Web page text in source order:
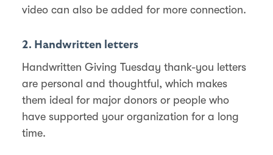
video can also be added for more connection.
2. Handwritten letters
Handwritten Giving Tuesday thank-you letters
are personal and thoughtful, which makes
them ideal for major donors or people who
have supported your organization for a long
time.